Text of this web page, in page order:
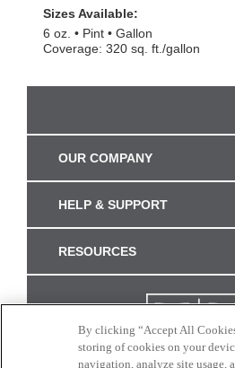
Sizes Available:
6 oz.
Pint
Gallon
Coverage: 320 sq. ft./gallon
OUR COMPANY
HELP & SUPPORT
RESOURCES
By clicking “Accept All
storing of cookies on your
navigation, analyze site usage,